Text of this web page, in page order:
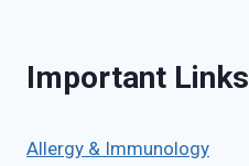
Important Links
Allergy & Immunology